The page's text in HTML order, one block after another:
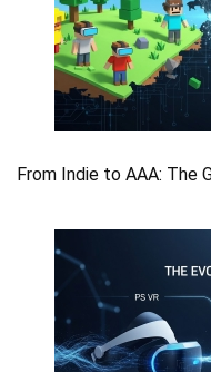
From Indie to AAA: The